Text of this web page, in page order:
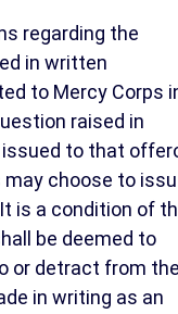
regarding the
in written
to Mercy Corps
raised in
to that
may choose to
is a condition of
be deemed to
or detract from
in writing as an